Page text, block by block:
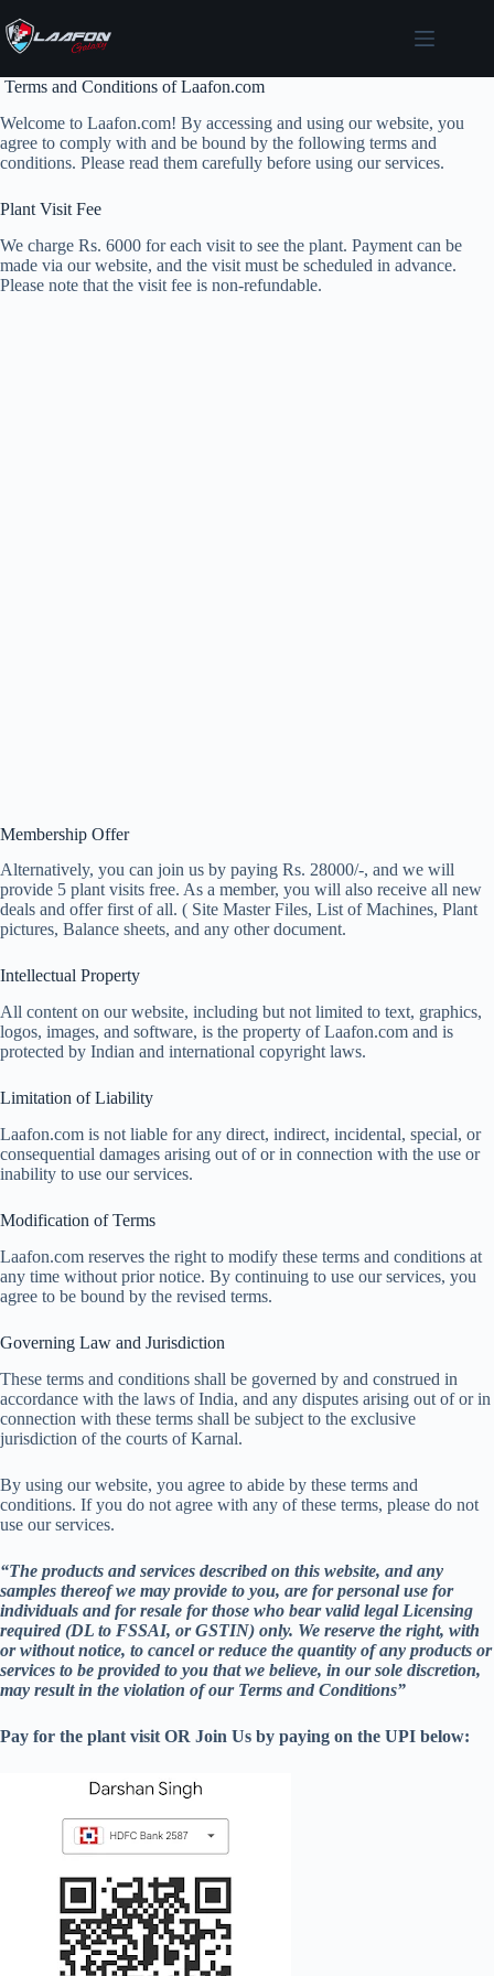
to
content
Terms and Conditions of Laafon.com
Welcome to Laafon.com! By accessing and using our website, you
agree to comply with and be bound by the following terms and
conditions. Please read them carefully before using our services.
Plant Visit Fee
We charge Rs. 6000 for each visit to see the plant. Payment can be
made via our website, and the visit must be scheduled in advance.
Please note that the visit fee is non-refundable.
Membership Offer
Alternatively, you can join us by paying Rs. 28000/-, and we will
provide 5 plant visits free. As a member, you will also receive all new
deals and offer first of all. ( Site Master Files, List of Machines, Plant
pictures, Balance sheets, and any other document.
Intellectual Property
All content on our website, including but not limited to text, graphics,
logos, images, and software, is the property of Laafon.com and is
protected by Indian and international copyright laws.
Limitation of Liability
Laafon.com is not liable for any direct, indirect, incidental, special, or
consequential damages arising out of or in connection with the use or
inability to use our services.
Modification of Terms
Laafon.com reserves the right to modify these terms and conditions at
any time without prior notice. By continuing to use our services, you
agree to be bound by the revised terms.
Governing Law and Jurisdiction
These terms and conditions shall be governed by and construed in
accordance with the laws of India, and any disputes arising out of or in
connection with these terms shall be subject to the exclusive
jurisdiction of the courts of Karnal.
By using our website, you agree to abide by these terms and
conditions. If you do not agree with any of these terms, please do not
use our services.
“The products and services described on this website, and any
samples thereof we may provide to you, are for personal use for
individuals and for resale for those who bear valid legal Licensing
required (DL to FSSAI, or GSTIN) only. We reserve the right, with
or without notice, to cancel or reduce the quantity of any products or
services to be provided to you that we believe, in our sole discretion,
may result in the violation of our Terms and Conditions”
Pay for the plant visit OR Join Us by paying on the UPI below: